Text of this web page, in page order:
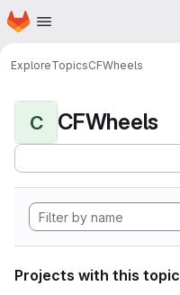
Skip to main content
Homepage
ExploreTopicsCFWheels
C CFWheels
Projects with this topic